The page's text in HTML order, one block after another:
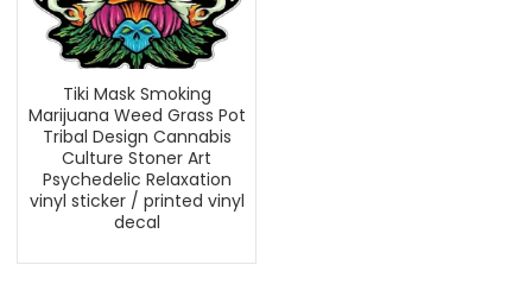
Tiki Mask Smoking
Marijuana Weed Grass Pot
Tribal Design Cannabis
Culture Stoner Art
Psychedelic Relaxation
vinyl sticker / printed vinyl
decal